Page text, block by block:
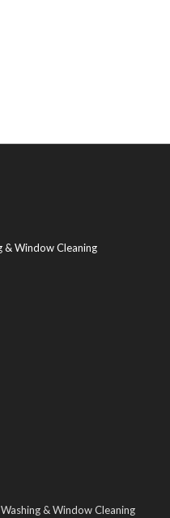
& Window Cleaning
& Window Cleaning